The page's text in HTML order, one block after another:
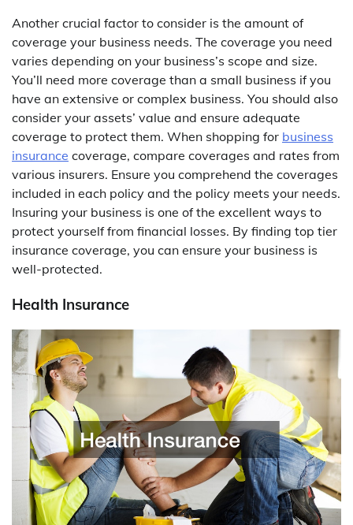
Another crucial factor to consider is the amount of
coverage your business needs. The coverage you need
varies depending on your business’s scope and size.
You’ll need more coverage than a small business if you
have an extensive or complex business. You should also
consider your assets’ value and ensure adequate
coverage to protect them. When shopping for business
insurance coverage, compare coverages and rates from
various insurers. Ensure you comprehend the coverages
included in each policy and the policy meets your needs.
Insuring your business is one of the excellent ways to
protect yourself from financial losses. By finding top tier
insurance coverage, you can ensure your business is
well-protected.
Health Insurance